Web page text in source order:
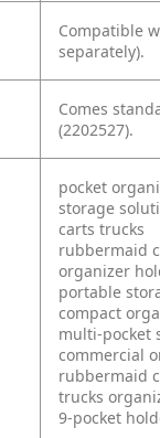
Compatible
separately).
Comes
(2202527).
pocket
storage
carts trucks
rubbermaid
organizer
portable
compact
multi-pocket
commercial
rubbermaid
trucks
9-pocket